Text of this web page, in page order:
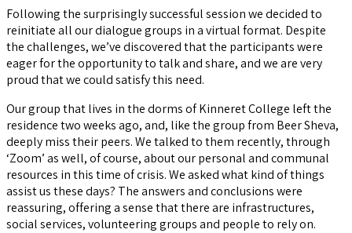
Following the surprisingly successful session we decided to
reinitiate all our dialogue groups in a virtual format. Despite
the challenges, we’ve discovered that the participants were
eager for the opportunity to talk and share, and we are very
proud that we could satisfy this need.
Our group that lives in the dorms of Kinneret College left the
residence two weeks ago, and, like the group from Beer Sheva,
deeply miss their peers. We talked to them recently, through
‘Zoom’ as well, of course, about our personal and communal
resources in this time of crisis. We asked what kind of things
assist us these days? The answers and conclusions were
reassuring, offering a sense that there are infrastructures,
social services, volunteering groups and people to rely on.